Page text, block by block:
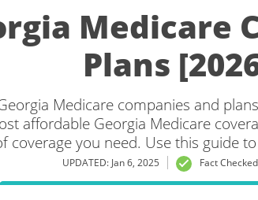
Medicare
Plans
Medicare companies and
affordable Georgia Medicare
coverage you need. Use this guide
Medicare plans by city.
UPDATED: Jan 6, 2025 Fact Checked